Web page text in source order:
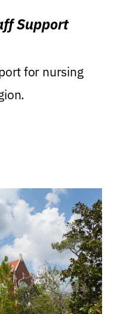
Support
for nursing